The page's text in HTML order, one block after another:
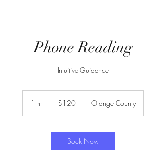
Phone Reading
Intuitive Guidance
1 hr1
dollars$120 Orange County
Book Now